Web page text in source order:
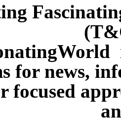
for news,
focused